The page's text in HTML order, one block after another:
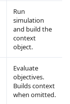
Run
simulation
and build the
context
object.
Evaluate
objectives.
Builds context
when omitted.